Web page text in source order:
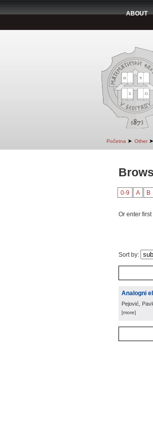
ABOUT
Početna ➤ Other ➤
0-9 A B
Or enter
Sort by:
Analogni
Pejović,
[more]